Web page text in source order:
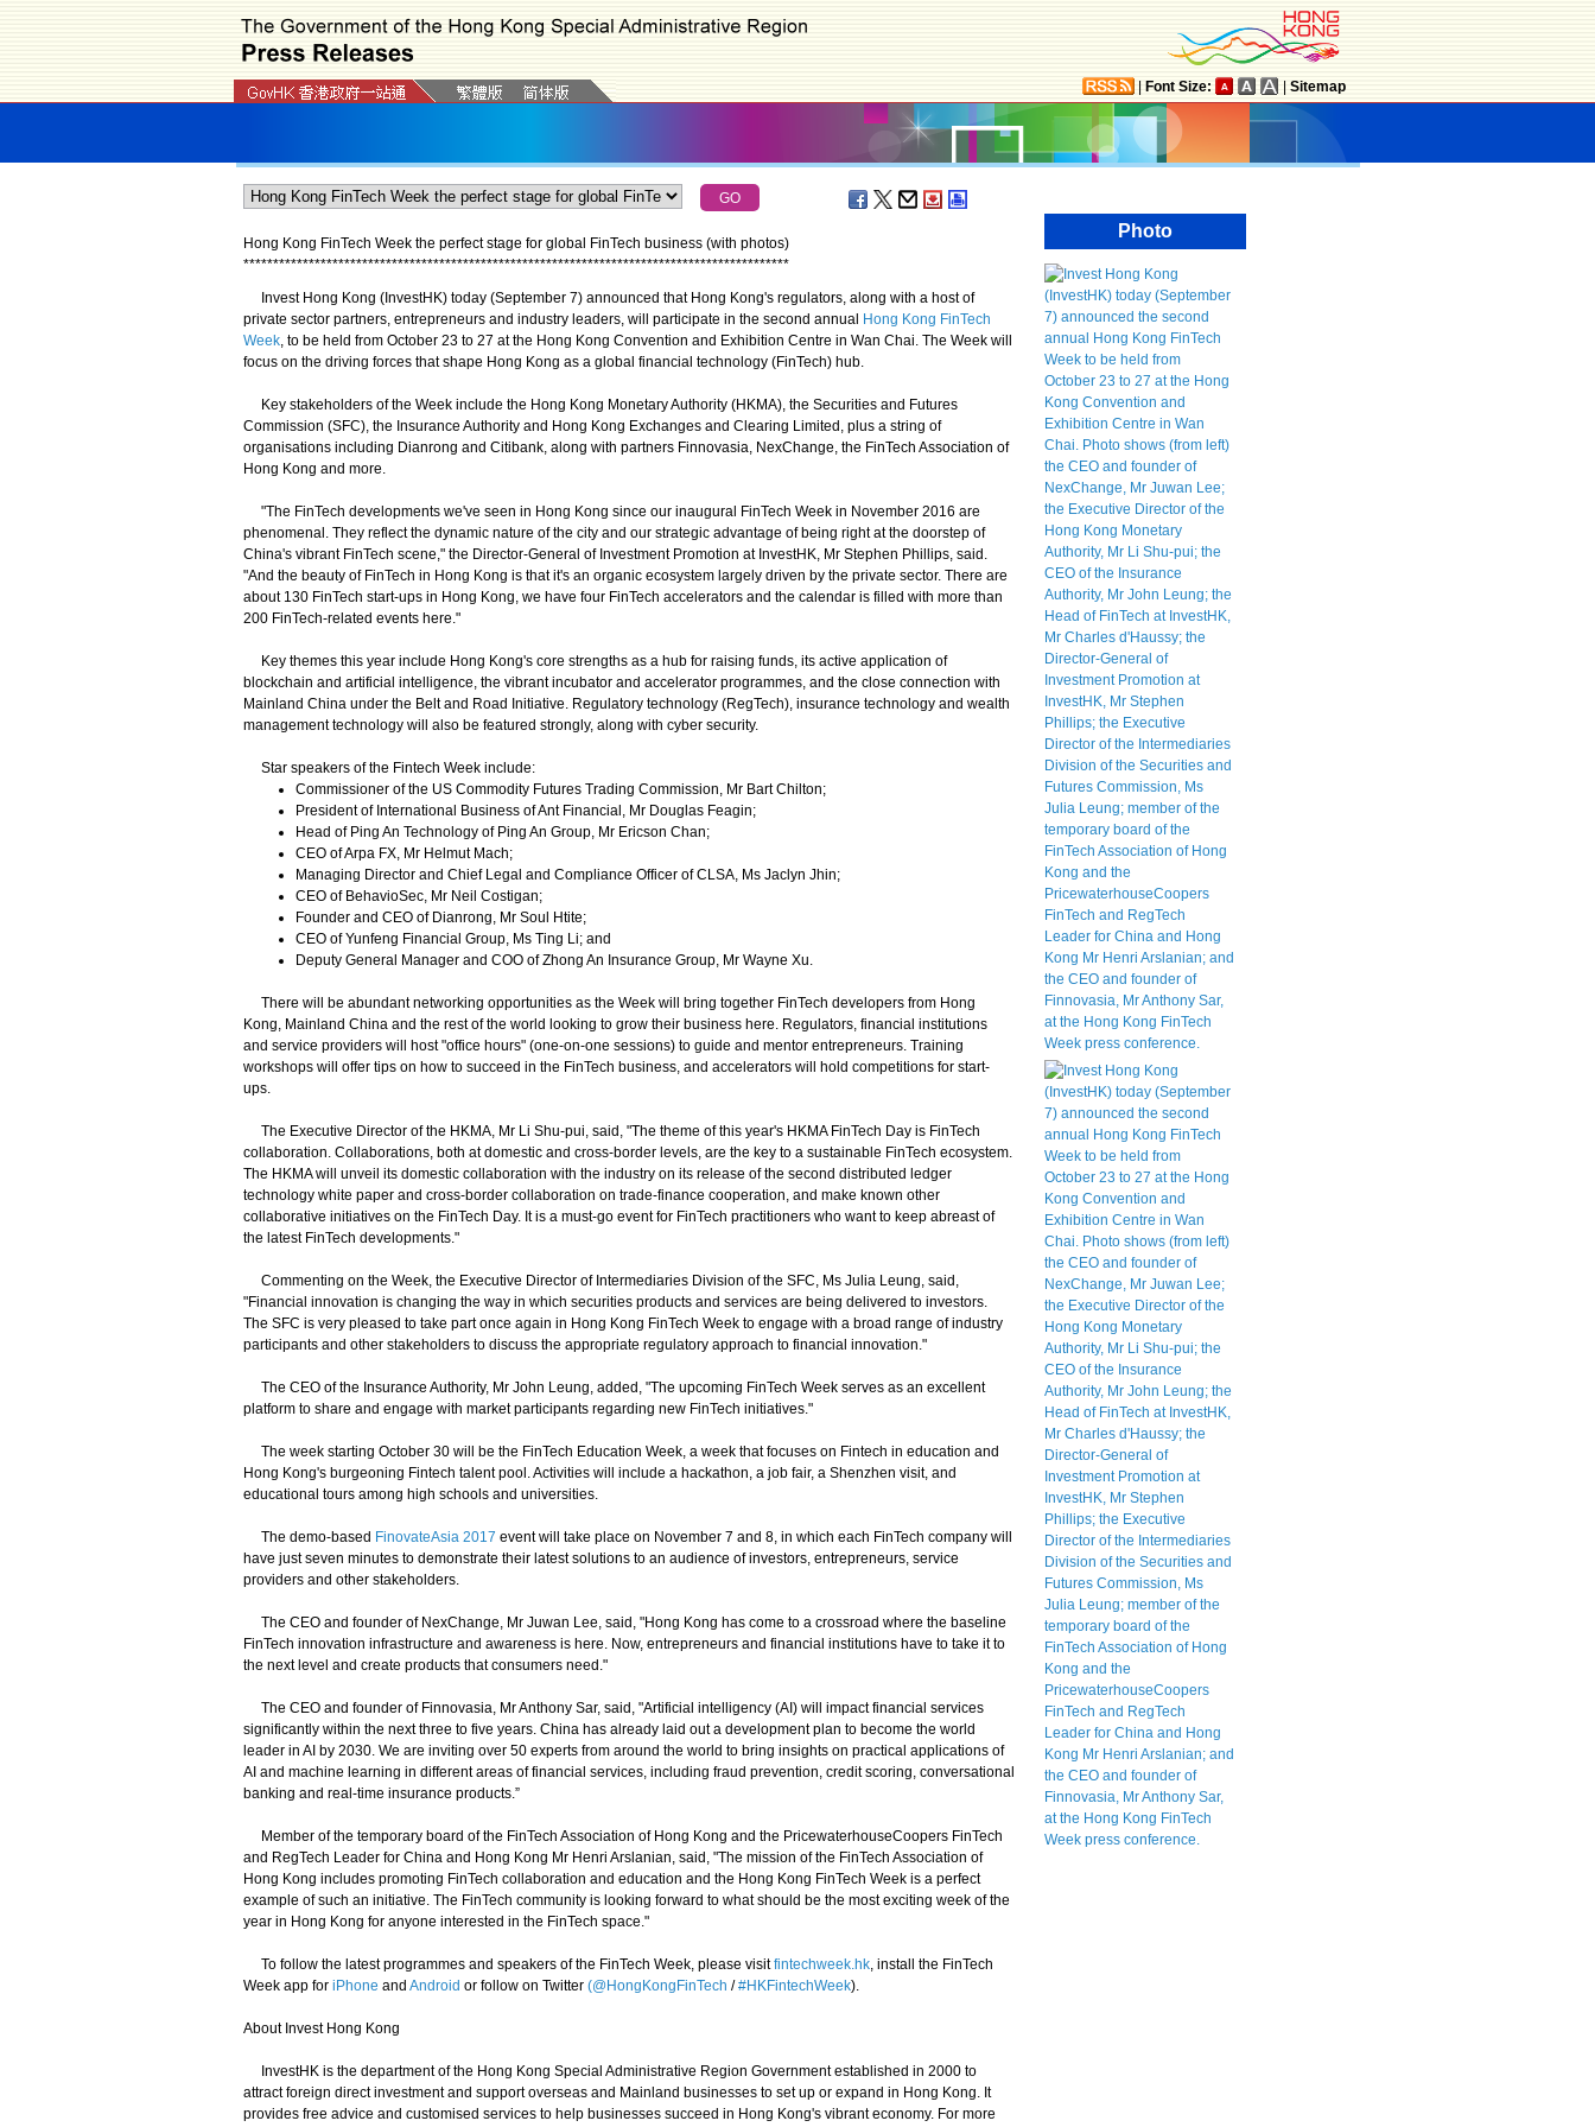
Font Size: Sitemap
Hong Kong FinTech Week the perfect stage for global FinTech business (with photos)
********************************************************************************************
Invest Hong Kong (InvestHK) today (September 7) announced that Hong Kong's regulators, along with a host of
private sector partners, entrepreneurs and industry leaders, will participate in the second annual Hong Kong FinTech
Week, to be held from October 23 to 27 at the Hong Kong Convention and Exhibition Centre in Wan Chai. The Week will
focus on the driving forces that shape Hong Kong as a global financial technology (FinTech) hub.
Key stakeholders of the Week include the Hong Kong Monetary Authority (HKMA), the Securities and Futures
Commission (SFC), the Insurance Authority and Hong Kong Exchanges and Clearing Limited, plus a string of
organisations including Dianrong and Citibank, along with partners Finnovasia, NexChange, the FinTech Association of
Hong Kong and more.
"The FinTech developments we've seen in Hong Kong since our inaugural FinTech Week in November 2016 are
phenomenal. They reflect the dynamic nature of the city and our strategic advantage of being right at the doorstep of
China's vibrant FinTech scene," the Director-General of Investment Promotion at InvestHK, Mr Stephen Phillips, said.
"And the beauty of FinTech in Hong Kong is that it's an organic ecosystem largely driven by the private sector. There are
about 130 FinTech start-ups in Hong Kong, we have four FinTech accelerators and the calendar is filled with more than
200 FinTech-related events here."
Key themes this year include Hong Kong's core strengths as a hub for raising funds, its active application of
blockchain and artificial intelligence, the vibrant incubator and accelerator programmes, and the close connection with
Mainland China under the Belt and Road Initiative. Regulatory technology (RegTech), insurance technology and wealth
management technology will also be featured strongly, along with cyber security.
Star speakers of the Fintech Week include:
Commissioner of the US Commodity Futures Trading Commission, Mr Bart Chilton;
President of International Business of Ant Financial, Mr Douglas Feagin;
Head of Ping An Technology of Ping An Group, Mr Ericson Chan;
CEO of Arpa FX, Mr Helmut Mach;
Managing Director and Chief Legal and Compliance Officer of CLSA, Ms Jaclyn Jhin;
CEO of BehavioSec, Mr Neil Costigan;
Founder and CEO of Dianrong, Mr Soul Htite;
CEO of Yunfeng Financial Group, Ms Ting Li; and
Deputy General Manager and COO of Zhong An Insurance Group, Mr Wayne Xu.
There will be abundant networking opportunities as the Week will bring together FinTech developers from Hong
Kong, Mainland China and the rest of the world looking to grow their business here. Regulators, financial institutions
and service providers will host "office hours" (one-on-one sessions) to guide and mentor entrepreneurs. Training
workshops will offer tips on how to succeed in the FinTech business, and accelerators will hold competitions for start-
ups.
The Executive Director of the HKMA, Mr Li Shu-pui, said, "The theme of this year's HKMA FinTech Day is FinTech
collaboration. Collaborations, both at domestic and cross-border levels, are the key to a sustainable FinTech ecosystem.
The HKMA will unveil its domestic collaboration with the industry on its release of the second distributed ledger
technology white paper and cross-border collaboration on trade-finance cooperation, and make known other
collaborative initiatives on the FinTech Day. It is a must-go event for FinTech practitioners who want to keep abreast of
the latest FinTech developments."
Commenting on the Week, the Executive Director of Intermediaries Division of the SFC, Ms Julia Leung, said,
"Financial innovation is changing the way in which securities products and services are being delivered to investors.
The SFC is very pleased to take part once again in Hong Kong FinTech Week to engage with a broad range of industry
participants and other stakeholders to discuss the appropriate regulatory approach to financial innovation."
The CEO of the Insurance Authority, Mr John Leung, added, "The upcoming FinTech Week serves as an excellent
platform to share and engage with market participants regarding new FinTech initiatives."
The week starting October 30 will be the FinTech Education Week, a week that focuses on Fintech in education and
Hong Kong's burgeoning Fintech talent pool. Activities will include a hackathon, a job fair, a Shenzhen visit, and
educational tours among high schools and universities.
The demo-based FinovateAsia 2017 event will take place on November 7 and 8, in which each FinTech company will
have just seven minutes to demonstrate their latest solutions to an audience of investors, entrepreneurs, service
providers and other stakeholders.
The CEO and founder of NexChange, Mr Juwan Lee, said, "Hong Kong has come to a crossroad where the baseline
FinTech innovation infrastructure and awareness is here. Now, entrepreneurs and financial institutions have to take it to
the next level and create products that consumers need."
The CEO and founder of Finnovasia, Mr Anthony Sar, said, "Artificial intelligency (AI) will impact financial services
significantly within the next three to five years. China has already laid out a development plan to become the world
leader in AI by 2030. We are inviting over 50 experts from around the world to bring insights on practical applications of
AI and machine learning in different areas of financial services, including fraud prevention, credit scoring, conversational
banking and real-time insurance products.”
Member of the temporary board of the FinTech Association of Hong Kong and the PricewaterhouseCoopers FinTech
and RegTech Leader for China and Hong Kong Mr Henri Arslanian, said, "The mission of the FinTech Association of
Hong Kong includes promoting FinTech collaboration and education and the Hong Kong FinTech Week is a perfect
example of such an initiative. The FinTech community is looking forward to what should be the most exciting week of the
year in Hong Kong for anyone interested in the FinTech space."
To follow the latest programmes and speakers of the FinTech Week, please visitfintechweek.hk, install the FinTech
Week app for iPhone and Android or follow on Twitter (@HongKongFinTech /#HKFintechWeek).
About Invest Hong Kong
InvestHK is the department of the Hong Kong Special Administrative Region Government established in 2000 to
attract foreign direct investment and support overseas and Mainland businesses to set up or expand in Hong Kong. It
provides free advice and customised services to help businesses succeed in Hong Kong's vibrant economy. For more
Photo